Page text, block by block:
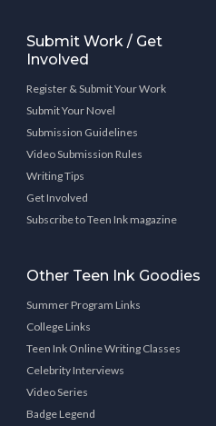
Submit Work / Get
Involved
Register & Submit Your Work
Submit Your Novel
Submission Guidelines
Video Submission Rules
Writing Tips
Get Involved
Subscribe to Teen Ink magazine
Other Teen Ink Goodies
Summer Program Links
College Links
Teen Ink Online Writing Classes
Celebrity Interviews
Video Series
Badge Legend